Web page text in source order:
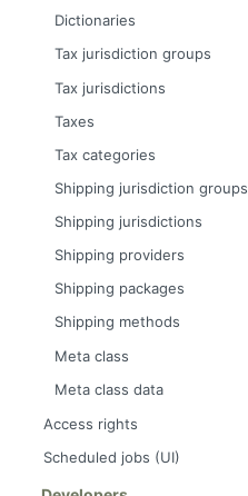
Dictionaries
Tax jurisdiction groups
Tax jurisdictions
Taxes
Tax categories
Shipping jurisdiction groups
Shipping jurisdictions
Shipping providers
Shipping packages
Shipping methods
Meta class
Meta class data
Access rights
Scheduled jobs (UI)